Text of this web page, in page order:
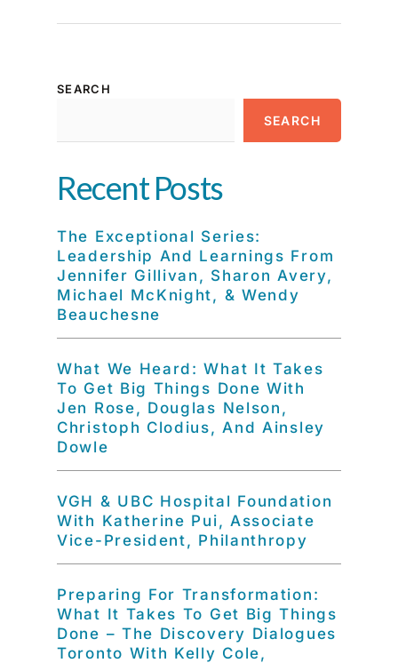
SEARCH
SEARCH
Recent Posts
The Exceptional Series:
Leadership And Learnings From
Jennifer Gillivan, Sharon Avery,
Michael McKnight, & Wendy
Beauchesne
What We Heard: What It Takes
To Get Big Things Done With
Jen Rose, Douglas Nelson,
Christoph Clodius, And Ainsley
Dowle
VGH & UBC Hospital Foundation
With Katherine Pui, Associate
Vice-President, Philanthropy
Preparing For Transformation:
What It Takes To Get Big Things
Done – The Discovery Dialogues
Toronto With Kelly Cole,